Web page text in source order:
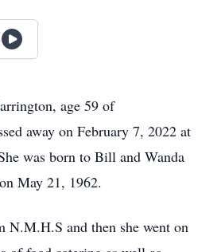
age 59 of
away on February 7, 2022 at
was born to Bill and Wanda
May 21, 1962.
N.M.H.S and then she went on